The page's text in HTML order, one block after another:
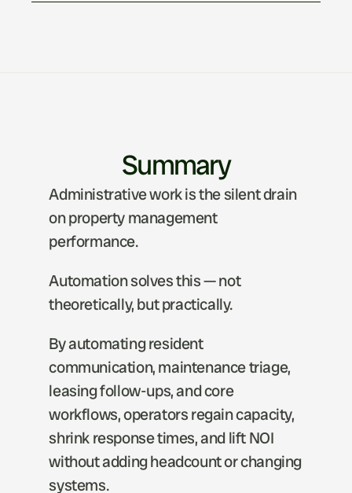
Summary
Administrative work is the silent drain
on property management
performance.
Automation solves this — not
theoretically, but practically.
By automating resident
communication, maintenance triage,
leasing follow-ups, and core
workflows, operators regain capacity,
shrink response times, and lift NOI
without adding headcount or changing
systems.